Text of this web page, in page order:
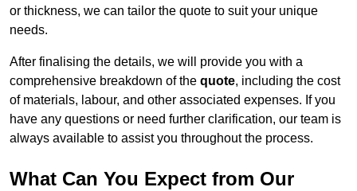
or thickness, we can tailor the quote to suit your unique
needs.
After finalising the details, we will provide you with a
comprehensive breakdown of the quote, including the cost
of materials, labour, and other associated expenses. If you
have any questions or need further clarification, our team is
always available to assist you throughout the process.
What Can You Expect from Our